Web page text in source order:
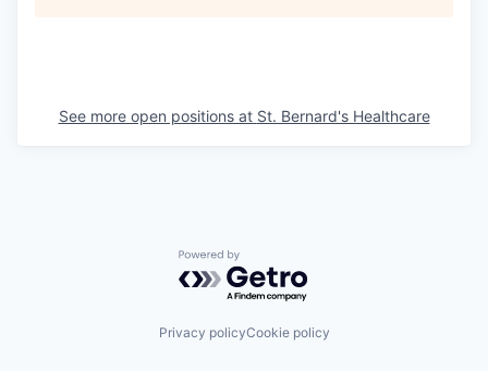
See more open positions at St. Bernard's Healthcare
Powered by Getro.com
Privacy policyCookie policy